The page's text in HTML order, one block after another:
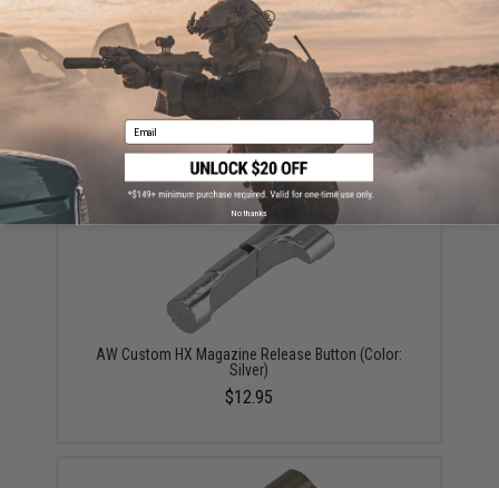
AW Custom HX Magazine Release Button (Color:
Gold)
AW Custom HX Magazine Release Button (Color:
Silver)
$12.95
Email
No thanks